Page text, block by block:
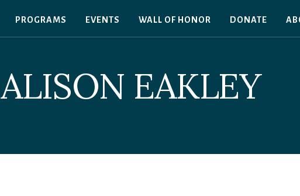
PROGRAMS EVENTS WALL OF HONOR DONATE
ALISON EAKLEY